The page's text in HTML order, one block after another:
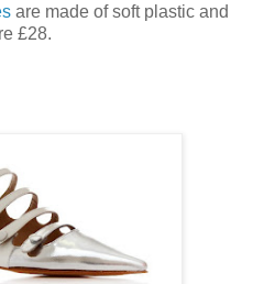
are made of soft plastic and
£28.